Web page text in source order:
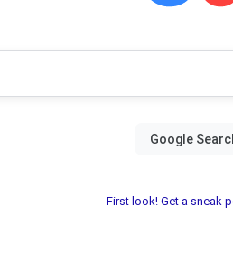
First look! Get a sneak